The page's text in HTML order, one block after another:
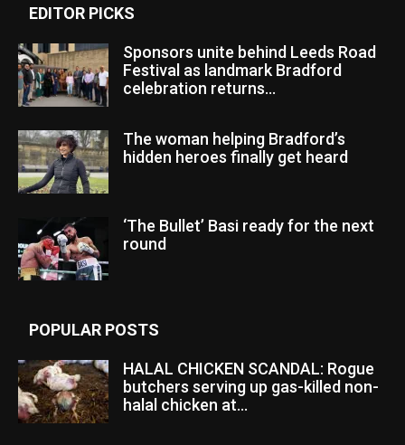
EDITOR PICKS
Sponsors unite behind Leeds Road
Festival as landmark Bradford
celebration returns...
The woman helping Bradford’s
hidden heroes finally get heard
‘The Bullet’ Basi ready for the next
round
POPULAR POSTS
HALAL CHICKEN SCANDAL: Rogue
butchers serving up gas-killed non-
halal chicken at...